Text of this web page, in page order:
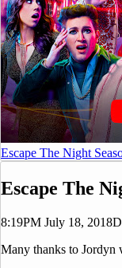
Escape The Night
Escape The
8:19PM July 18, 2018
Many thanks to Jordyn